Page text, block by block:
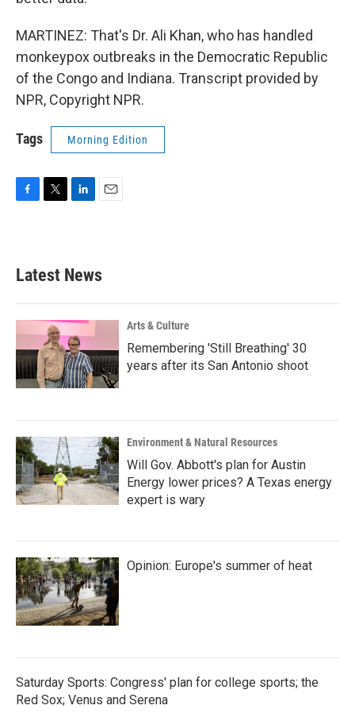
MARTINEZ: That's Dr. Ali Khan, who has handled
monkeypox outbreaks in the Democratic Republic
of the Congo and Indiana. Transcript provided by
NPR, Copyright NPR.
Tags Morning Edition
b
o
k
e
e
d
n
Latest News
Arts & Culture
Remembering 'Still Breathing' 30
years after its San Antonio shoot
Environment & Natural Resources
Will Gov. Abbott's plan for Austin
Energy lower prices? A Texas energy
expert is wary
Opinion: Europe's summer of heat
Saturday Sports: Congress' plan for college sports; the
Red Sox; Venus and Serena